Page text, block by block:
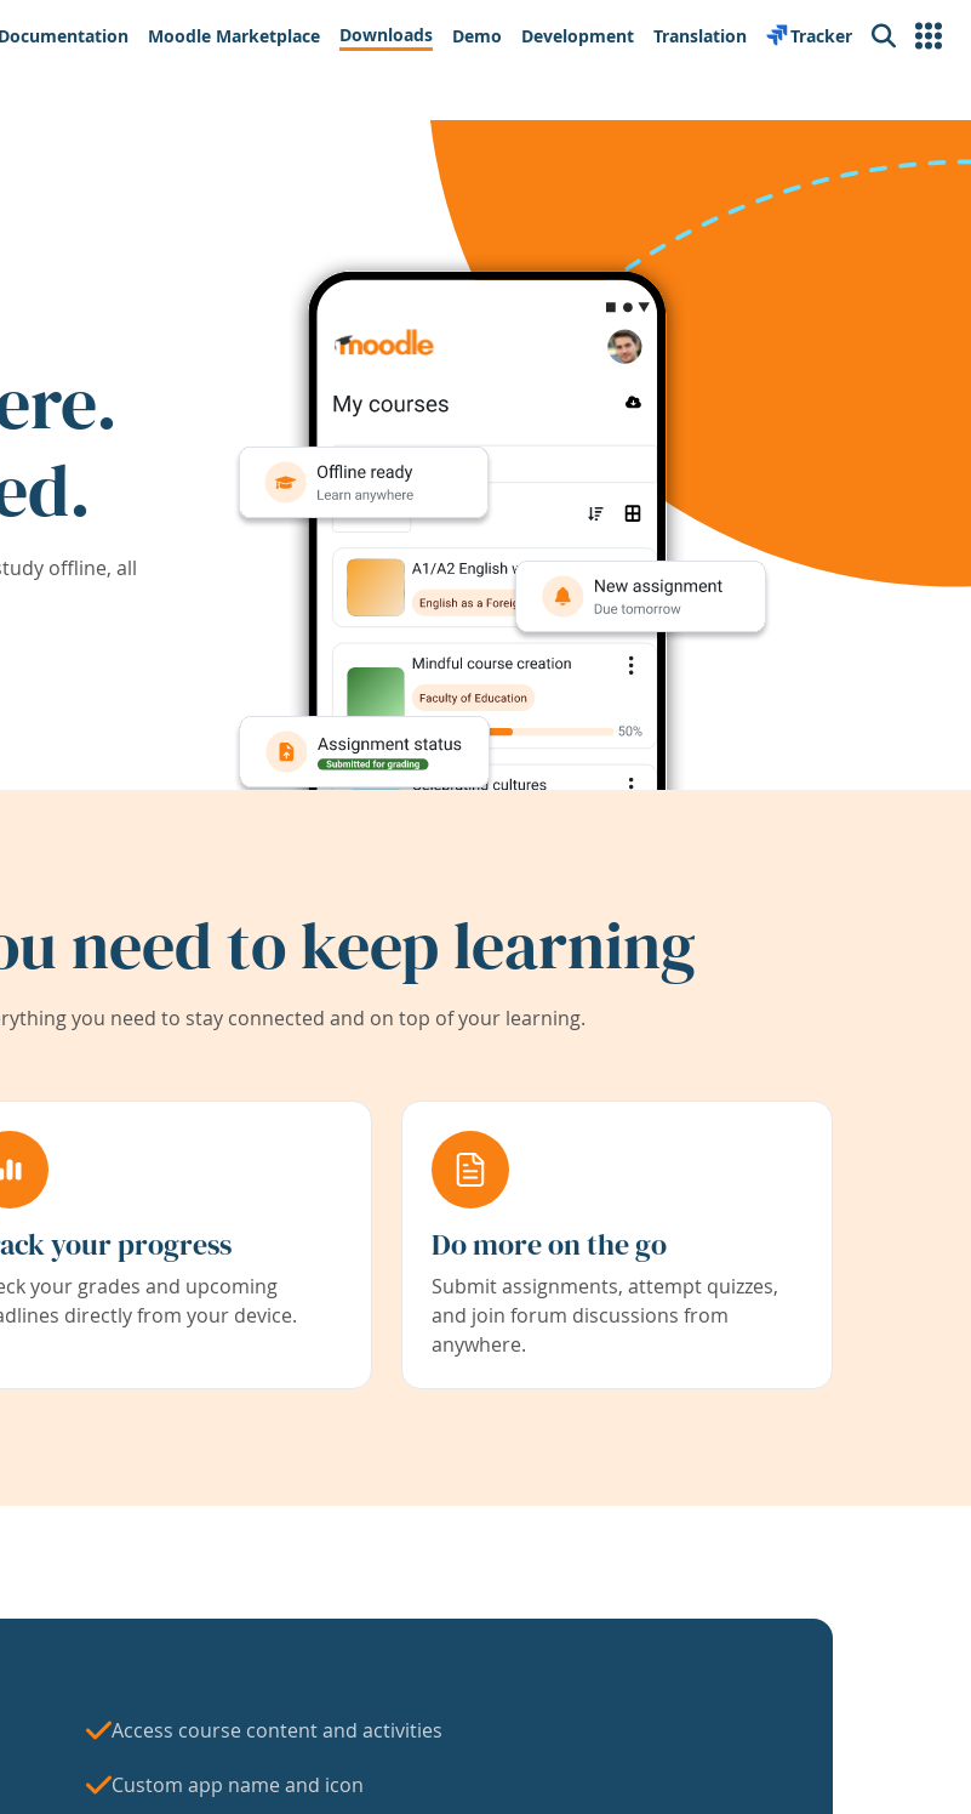
Documentation Moodle Marketplace Downloads Demo Development Translation Tracker Search
offline, all
need to keep learning
you need to stay connected and on top of your learning.
your progress
your grades and upcoming
directly from your device.
Do more on the go
Submit assignments, attempt quizzes,
and join forum discussions from
anywhere.
Access course content and activities
Custom app name and icon